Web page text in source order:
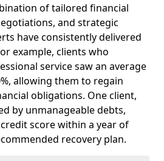
of tailored financial
and strategic
have consistently delivered
example, clients who
service saw an average
allowing them to regain
obligations. One client,
by unmanageable debts,
score within a year of
recovery plan.